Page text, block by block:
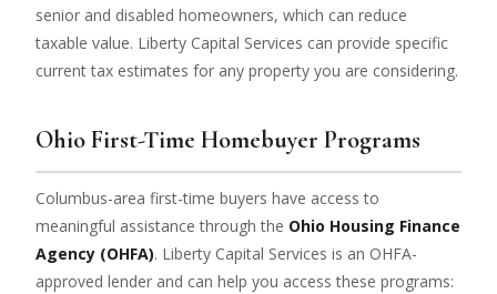
senior and disabled homeowners, which can reduce
taxable value. Liberty Capital Services can provide specific
current tax estimates for any property you are considering.
Ohio First-Time Homebuyer Programs
Columbus-area first-time buyers have access to
meaningful assistance through the Ohio Housing Finance
Agency (OHFA). Liberty Capital Services is an OHFA-
approved lender and can help you access these programs: